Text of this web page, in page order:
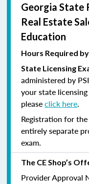
Georgia State
Real Estate
Education
Hours Required
State Licensing
administered by
your state
pleaseclick here.
Registration for
entirely separate
exam.
The CE Shop’s
Provider Approval